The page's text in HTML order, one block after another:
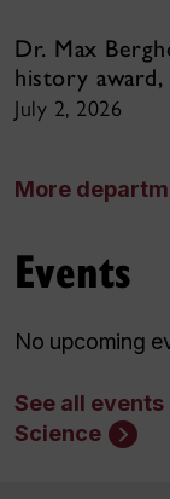
Dr. Max
history award,
July 2, 2026
More
Events
No upcoming
See all
Science